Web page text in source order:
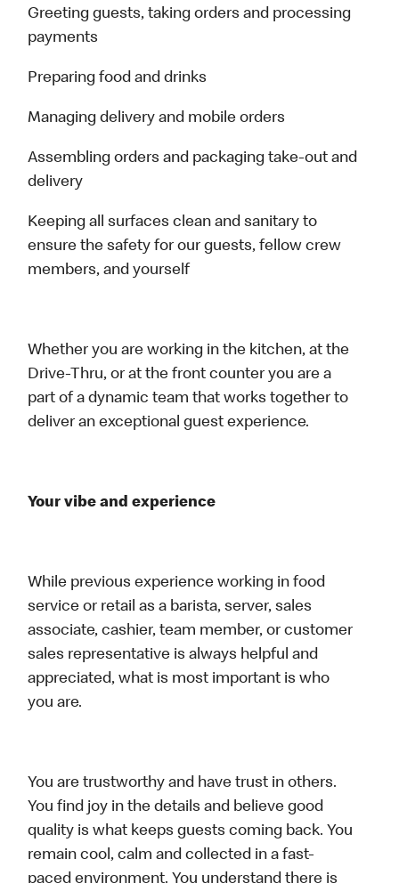
Greeting guests, taking orders and processing
payments
Preparing food and drinks
Managing delivery and mobile orders
Assembling orders and packaging take-out and
delivery
Keeping all surfaces clean and sanitary to
ensure the safety for our guests, fellow crew
members, and yourself
Whether you are working in the kitchen, at the
Drive-Thru, or at the front counter you are a
part of a dynamic team that works together to
deliver an exceptional guest experience.
Your vibe and experience
While previous experience working in food
service or retail as a barista, server, sales
associate, cashier, team member, or customer
sales representative is always helpful and
appreciated, what is most important is who
you are.
You are trustworthy and have trust in others.
You find joy in the details and believe good
quality is what keeps guests coming back. You
remain cool, calm and collected in a fast-
paced environment. You understand there is